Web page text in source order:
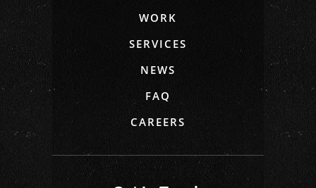
WORK
SERVICES
NEWS
FAQ
CAREERS